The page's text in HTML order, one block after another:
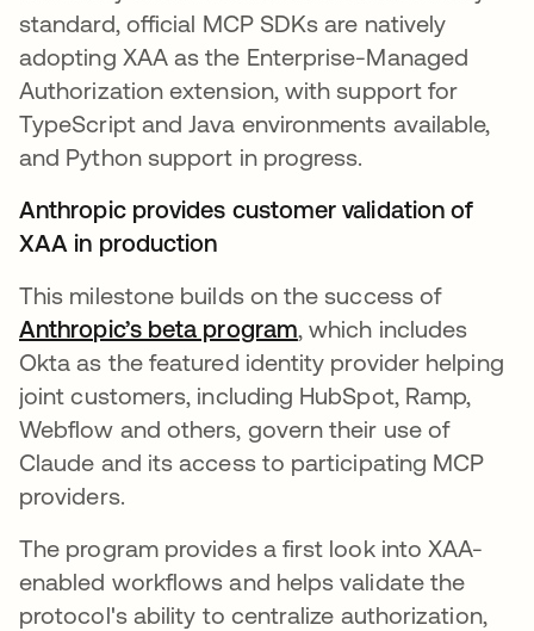
standard, official MCP SDKs are natively
adopting XAA as the Enterprise-Managed
Authorization extension, with support for
TypeScript and Java environments available,
and Python support in progress.
Anthropic provides customer validation of
XAA in production
This milestone builds on the success of
Anthropic’s beta programopens in a new tab
, which includes
Okta as the featured identity provider helping
joint customers, including HubSpot, Ramp,
Webflow and others, govern their use of
Claude and its access to participating MCP
providers.
The program provides a first look into XAA-
enabled workflows and helps validate the
protocol's ability to centralize authorization,